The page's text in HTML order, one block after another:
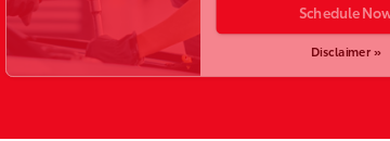
Schedule
Disclaimer »